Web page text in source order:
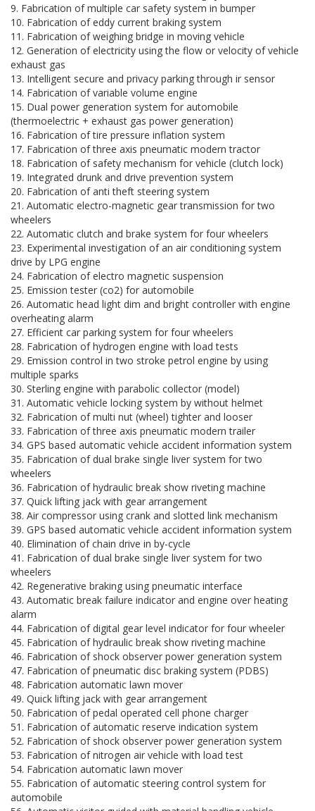
9. Fabrication of multiple car safety system in bumper
10. Fabrication of eddy current braking system
11. Fabrication of weighing bridge in moving vehicle
12. Generation of electricity using the flow or velocity of vehicle
exhaust gas
13. Intelligent secure and privacy parking through ir sensor
14. Fabrication of variable volume engine
15. Dual power generation system for automobile
(thermoelectric + exhaust gas power generation)
16. Fabrication of tire pressure inflation system
17. Fabrication of three axis pneumatic modern tractor
18. Fabrication of safety mechanism for vehicle (clutch lock)
19. Integrated drunk and drive prevention system
20. Fabrication of anti theft steering system
21. Automatic electro-magnetic gear transmission for two
wheelers
22. Automatic clutch and brake system for four wheelers
23. Experimental investigation of an air conditioning system
drive by LPG engine
24. Fabrication of electro magnetic suspension
25. Emission tester (co2) for automobile
26. Automatic head light dim and bright controller with engine
overheating alarm
27. Efficient car parking system for four wheelers
28. Fabrication of hydrogen engine with load tests
29. Emission control in two stroke petrol engine by using
multiple sparks
30. Sterling engine with parabolic collector (model)
31. Automatic vehicle locking system by without helmet
32. Fabrication of multi nut (wheel) tighter and looser
33. Fabrication of three axis pneumatic modern trailer
34. GPS based automatic vehicle accident information system
35. Fabrication of dual brake single liver system for two
wheelers
36. Fabrication of hydraulic break show riveting machine
37. Quick lifting jack with gear arrangement
38. Air compressor using crank and slotted link mechanism
39. GPS based automatic vehicle accident information system
40. Elimination of chain drive in by-cycle
41. Fabrication of dual brake single liver system for two
wheelers
42. Regenerative braking using pneumatic interface
43. Automatic break failure indicator and engine over heating
alarm
44. Fabrication of digital gear level indicator for four wheeler
45. Fabrication of hydraulic break show riveting machine
46. Fabrication of shock observer power generation system
47. Fabrication of pneumatic disc braking system (PDBS)
48. Fabrication automatic lawn mover
49. Quick lifting jack with gear arrangement
50. Fabrication of pedal operated cell phone charger
51. Fabrication of automatic reserve indication system
52. Fabrication of shock observer power generation system
53. Fabrication of nitrogen air vehicle with load test
54. Fabrication automatic lawn mover
55. Fabrication of automatic steering control system for
automobile